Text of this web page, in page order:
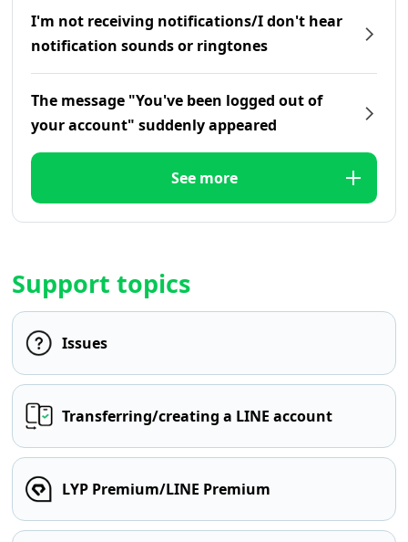
I'm not receiving notifications/I don't hear
notification sounds or ringtones
The message "You've been logged out of
your account" suddenly appeared
See more
Support topics
Issues
Transferring/creating a LINE account
LYP Premium/LINE Premium